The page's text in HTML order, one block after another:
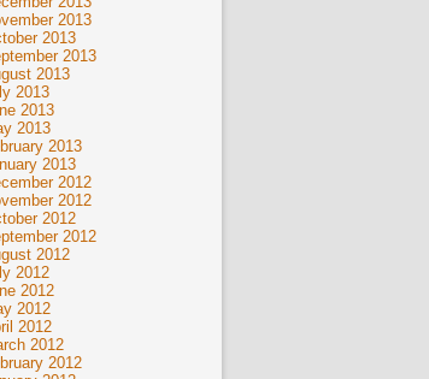
2013
2013
2013
2013
2013
2013
2013
2013
2013
2012
2012
2012
2012
2012
2012
2012
2012
2012
2012
2012